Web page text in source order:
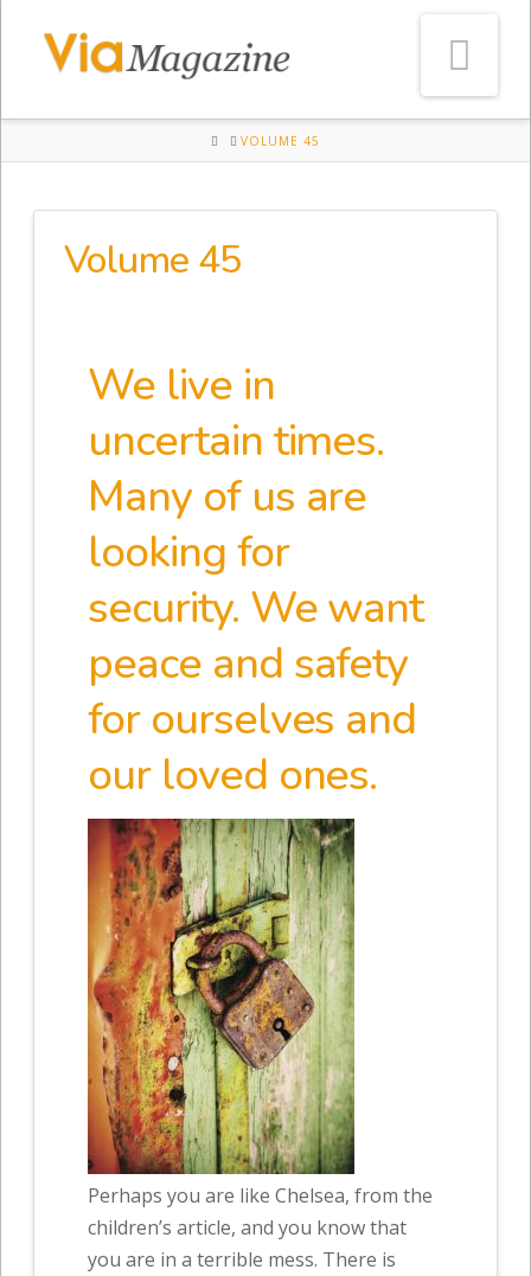
HOMEVOLUME 45
Volume 45
We live in
uncertain times.
Many of us are
looking for
security. We want
peace and safety
for ourselves and
our loved ones.
Perhaps you are like Chelsea, from the
children’s article, and you know that
you are in a terrible mess. There is